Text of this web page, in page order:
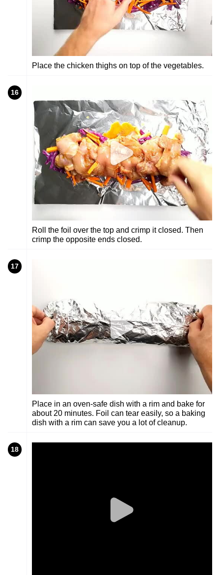
Place the chicken thighs on top of the vegetables.
16
Roll the foil over the top and crimp it closed. Then
crimp the opposite ends closed.
17
Place in an oven-safe dish with a rim and bake for
about 20 minutes. Foil can tear easily, so a baking
dish with a rim can save you a lot of cleanup.
18